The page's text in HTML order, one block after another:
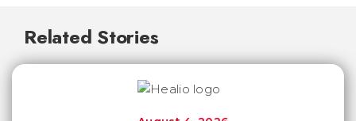
Related Stories